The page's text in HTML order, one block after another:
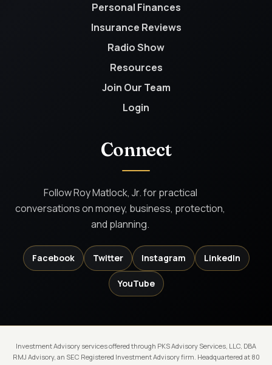
Personal Finances
Insurance Reviews
Radio Show
Resources
Join Our Team
Login
Connect
Follow Roy Matlock, Jr. for practical
conversations on money, business, protection,
and planning.
Facebook Twitter Instagram LinkedIn
YouTube
Investment Advisory services offered through PKS Advisory Services, LLC, DBA
RMJ Advisory, an SEC Registered Investment Advisory firm. Headquartered at 80